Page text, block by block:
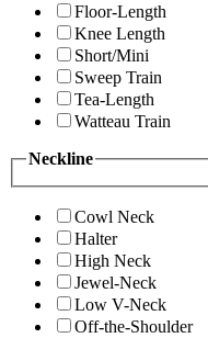
Floor-Length
Knee Length
Short/Mini
Sweep Train
Tea-Length
Watteau Train
Neckline
Cowl Neck
Halter
High Neck
Jewel-Neck
Low V-Neck
Off-the-Shoulder